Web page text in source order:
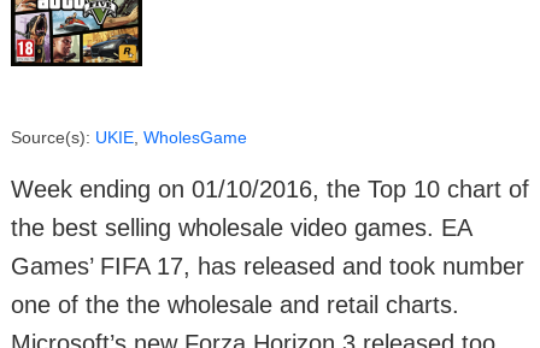
Source(s): UKIE WholesGame
Week ending on 01/10/2016, the Top 10 chart of
the best selling wholesale video games. EA
Games’ FIFA 17, has released and took number
one of the the wholesale and retail charts.